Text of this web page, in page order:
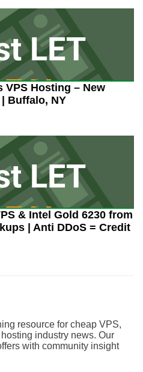
VPS Hosting – New
Buffalo, NY
& Intel Gold 6230 from
| Anti DDoS = Credit
resource for cheap VPS,
industry news. Our
with community insight